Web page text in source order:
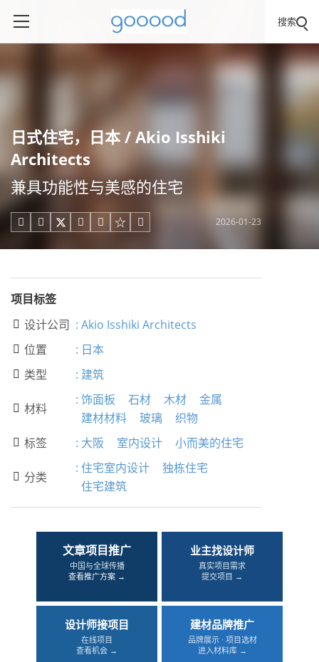
搜索
日式住宅，日本 / Akio Isshiki
Architects
兼具功能性与美感的住宅
     2026-01-23
项目标签
 设计公司 : Akio Isshiki Architects
 位置 : 日本
 类型 : 建筑
 材料
: 饰面板 石材 木材
金属
建材材料
玻璃 织物
 标签 : 大阪 室内设计 小而美的住宅
 分类
: 住宅室内设计
独栋住宅
住宅建筑
文章项目推广
中国与全球传播
查看推广方案 →
业主找设计师
真实项目需求
提交项目 →
设计师接项目
在线项目
查看机会 →
建材品牌推广
品牌展示 · 项目选材
进入材料库 →